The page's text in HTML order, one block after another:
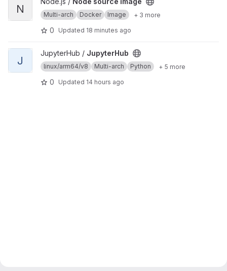
N Multi-arch Docker Image + 3 more
0 Updated 18 minutes ago
View JupyterHub project
J
JupyterHub / JupyterHub
linux/arm64/v8 Multi-arch Python + 5 more
0 Updated 14 hours ago